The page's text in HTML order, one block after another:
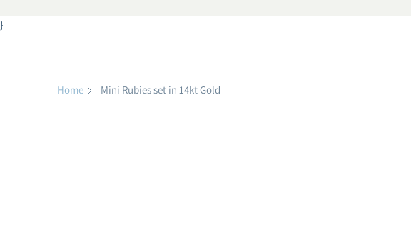
}
Home Mini Rubies set in 14kt Gold